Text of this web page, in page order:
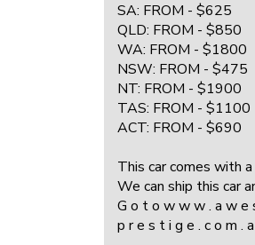
SA: FROM - $625
QLD: FROM - $850
WA: FROM - $1800
NSW: FROM - $475
NT: FROM - $1900
TAS: FROM - $1100
ACT: FROM - $690
This car comes with
We can ship this car
G o t o w w w . a w e
p r e s t i g e . c o m .